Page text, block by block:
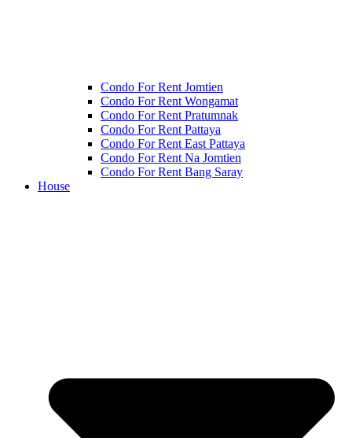
Condo For Rent Jomtien
Condo For Rent Wongamat
Condo For Rent Pratumnak
Condo For Rent Pattaya
Condo For Rent East Pattaya
Condo For Rent Na Jomtien
Condo For Rent Bang Saray
House